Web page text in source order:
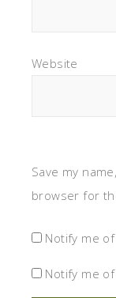
Website
Save my
browser for
Notify me
Notify me